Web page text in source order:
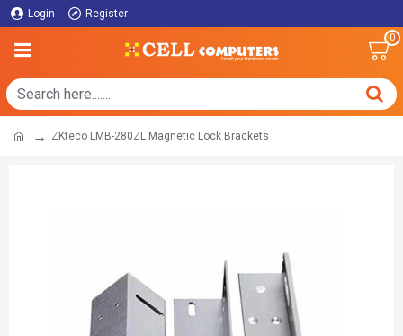
Login Register
0
ZKteco LMB-280ZL Magnetic Lock Brackets